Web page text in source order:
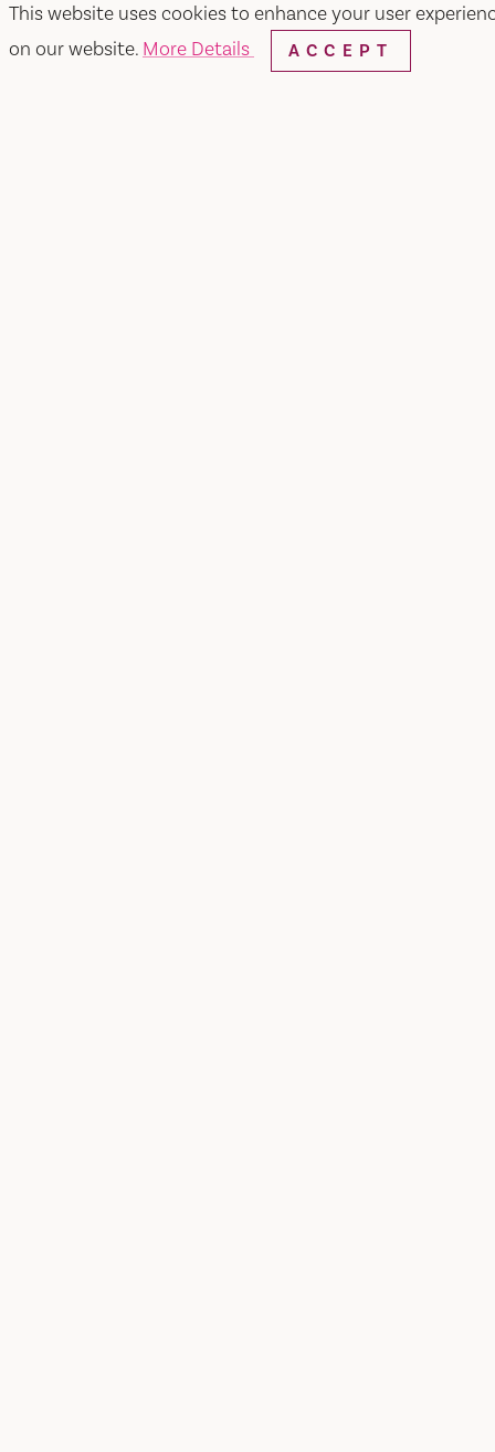
This website uses cookies to enhance your user
on our website. More Details ACCEPT